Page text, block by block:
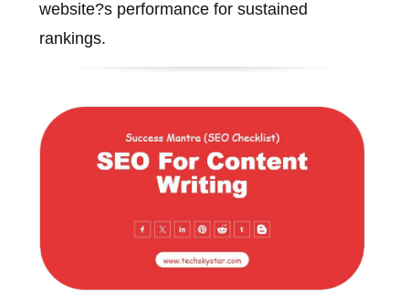
website?s performance for sustained
rankings.